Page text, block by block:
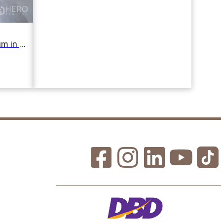
For rent 2 Bedroom Condominium in Silom Grand Terrace in Si Lom, Bang Rak, Bangkok